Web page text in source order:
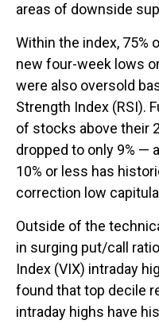
areas of downside
Within the index,
new four-week lows
were also oversold
Strength Index (RSI).
of stocks above their
dropped to only 9% —
10% or less has
correction low
Outside of the
in surging put/call
Index (VIX) intraday
found that top decile
intraday highs have